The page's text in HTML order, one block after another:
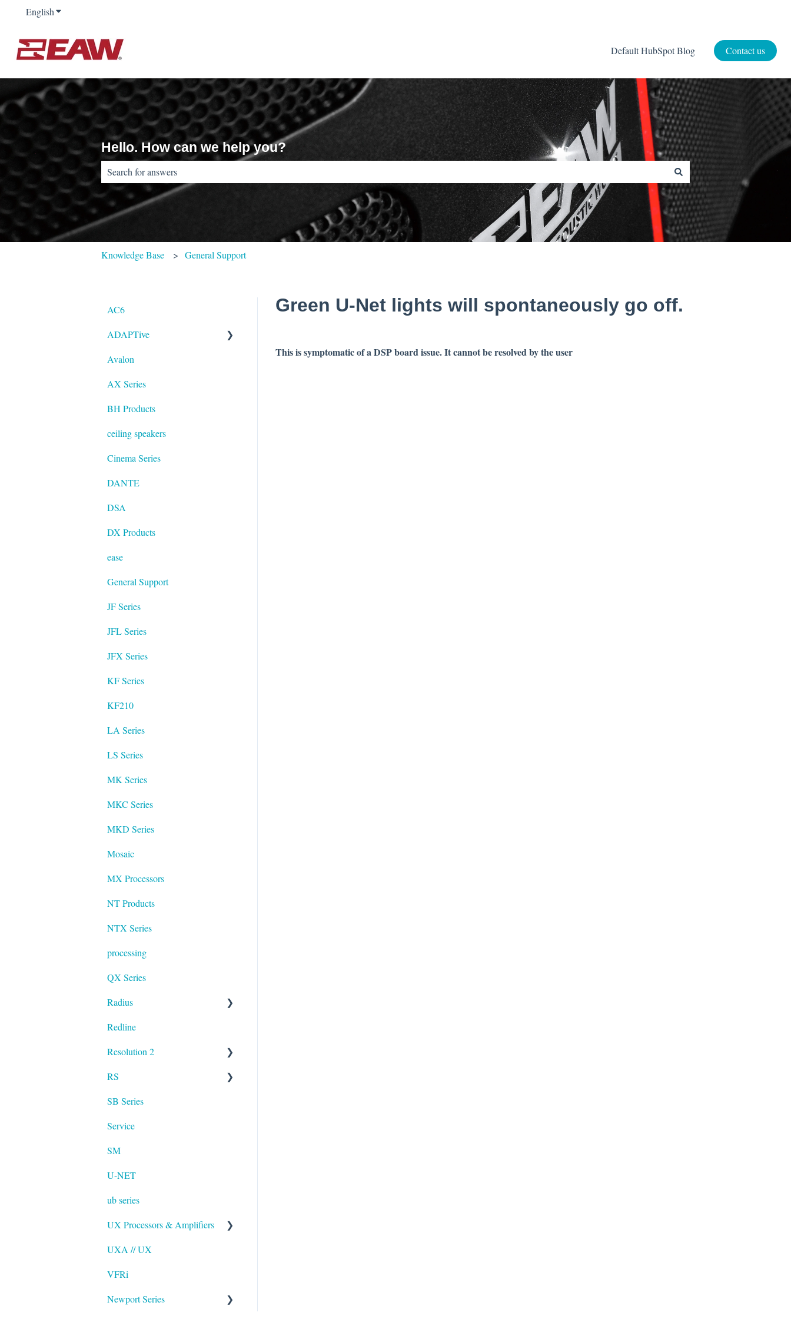
EnglishShow submenu for translations
Default HubSpot Blog Contact us
Hello. How can we help you?
There are no suggestions because the search field is empty.
Knowledge Base General Support
Green U-Net lights will spontaneously go off.
This is symptomatic of a DSP board issue. It cannot be resolved by the user
AC6
ADAPTive
Resolution
Avalon
AX Series
BH Products
ceiling speakers
Cinema Series
DANTE
DSA
DX Products
ease
General Support
JF Series
JFL Series
JFX Series
KF Series
KF210
LA Series
LS Series
MK Series
MKC Series
MKD Series
Mosaic
MX Processors
NT Products
NTX Series
processing
QX Series
Radius
mosaic
Resolution
Redline
Resolution 2
RS
RS LA
SB Series
Service
SM
U-NET
ub series
UX Processors & Amplifiers
EAWPilot
UXA // UX
VFRi
Newport Series